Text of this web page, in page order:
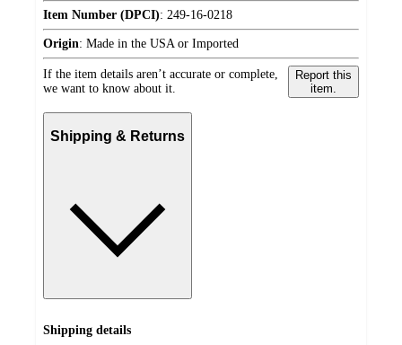
Item Number (DPCI): 249-16-0218
Origin: Made in the USA or Imported
If the item details aren’t accurate or complete,
we want to know about it.
Report this
item.
Shipping & Returns
Shipping details